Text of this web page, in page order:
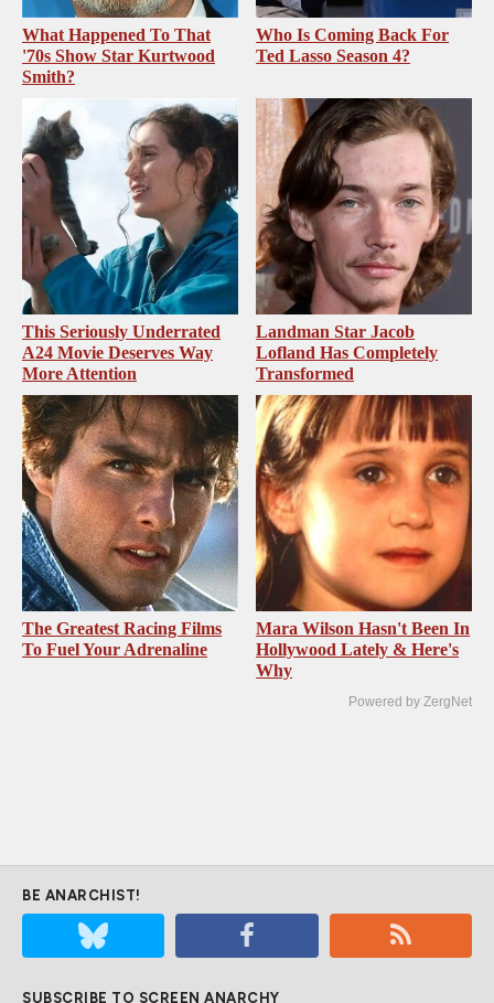
What Happened To That
'70s Show Star Kurtwood
Smith?
Who Is Coming Back For
Ted Lasso Season 4?
This Seriously Underrated
A24 Movie Deserves Way
More Attention
Landman Star Jacob
Lofland Has Completely
Transformed
The Greatest Racing Films
To Fuel Your Adrenaline
Mara Wilson Hasn't Been In
Hollywood Lately & Here's
Why
Powered by ZergNet
BE ANARCHIST!
SUBSCRIBE TO SCREEN ANARCHY